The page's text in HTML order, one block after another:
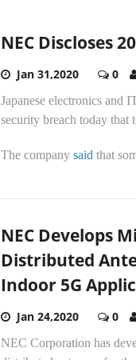
NEC Discloses
Jan 31,2020 0
Japanese electronics and
security breach today that
The company said that
NEC Develops
Distributed
Indoor 5G
Jan 24,2020 0
NEC Corporation has